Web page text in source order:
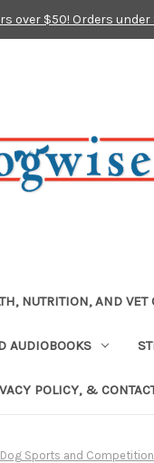
over $50! Orders
NUTRITION, AND VET
AUDIOBOOKS
POLICY, &
Dog Sports and